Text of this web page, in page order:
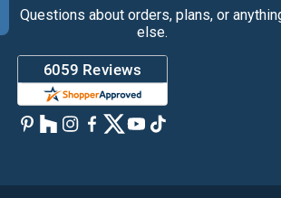
Questions about orders, plans, or
else.